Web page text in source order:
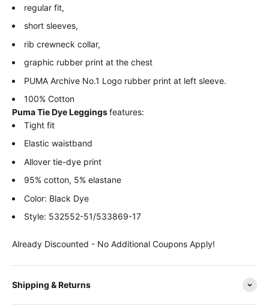
regular fit,
short sleeves,
rib crewneck collar,
graphic rubber print at the chest
PUMA Archive No.1 Logo rubber print at left sleeve.
100% Cotton
Puma Tie Dye Leggingsfeatures:
Tight fit
Elastic waistband
Allover tie-dye print
95% cotton, 5% elastane
Color: Black Dye
Style: 532552-51/533869-17
Already Discounted - No Additional Coupons Apply!
Shipping & Returns